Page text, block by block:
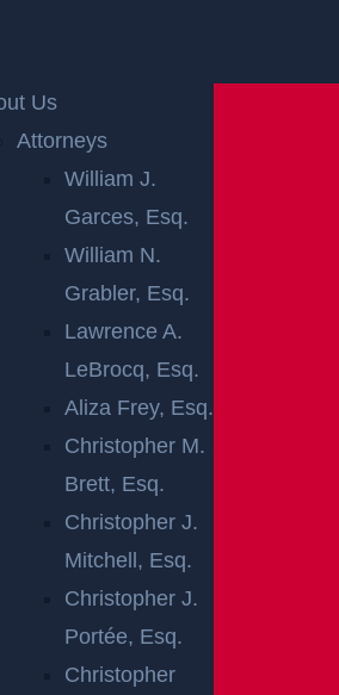
Us
Attorneys
William J.
Garces, Esq.
William N.
Grabler, Esq.
Lawrence A.
LeBrocq, Esq.
Aliza Frey, Esq.
Christopher M.
Brett, Esq.
Christopher J.
Mitchell, Esq.
Christopher J.
Portée, Esq.
Christopher
CAR
IN
in New Jersey are the most c
Although many people ass
aren’t as dangerous as other